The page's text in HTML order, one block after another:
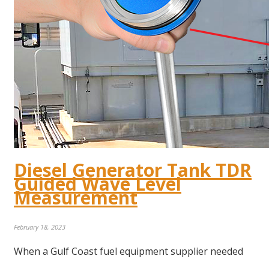
Diesel Generator Tank TDR
Guided Wave Level
Measurement
February 18, 2023
When a Gulf Coast fuel equipment supplier needed